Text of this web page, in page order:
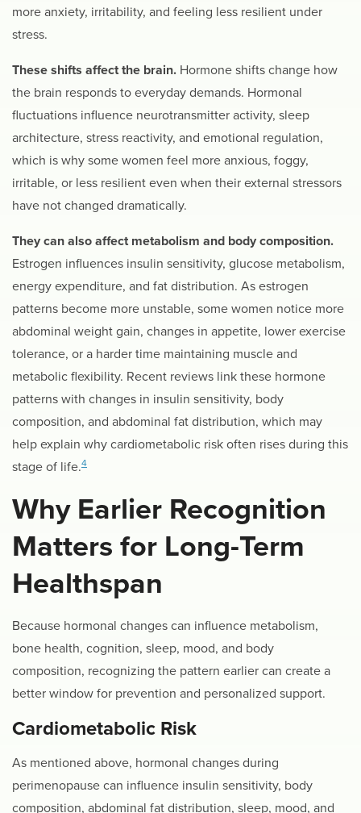
more anxiety, irritability, and feeling less resilient under
stress.
These shifts affect the brain. Hormone shifts change how
the brain responds to everyday demands. Hormonal
fluctuations influence neurotransmitter activity, sleep
architecture, stress reactivity, and emotional regulation,
which is why some women feel more anxious, foggy,
irritable, or less resilient even when their external stressors
have not changed dramatically.
They can also affect metabolism and body composition.
Estrogen influences insulin sensitivity, glucose metabolism,
energy expenditure, and fat distribution. As estrogen
patterns become more unstable, some women notice more
abdominal weight gain, changes in appetite, lower exercise
tolerance, or a harder time maintaining muscle and
metabolic flexibility. Recent reviews link these hormone
patterns with changes in insulin sensitivity, body
composition, and abdominal fat distribution, which may
help explain why cardiometabolic risk often rises during this
stage of life.4
Why Earlier Recognition
Matters for Long-Term
Healthspan
Because hormonal changes can influence metabolism,
bone health, cognition, sleep, mood, and body
composition, recognizing the pattern earlier can create a
better window for prevention and personalized support.
Cardiometabolic Risk
As mentioned above, hormonal changes during
perimenopause can influence insulin sensitivity, body
composition, abdominal fat distribution, sleep, mood, and